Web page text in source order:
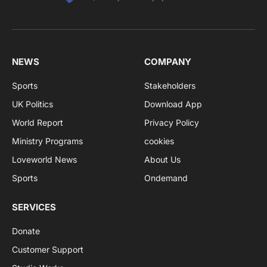
NEWS
Sports
UK Politics
World Report
Ministry Programs
Loveworld News
Sports
COMPANY
Stakeholders
Download App
Privacy Policy
cookies
About Us
Ondemand
SERVICES
Donate
Customer Support